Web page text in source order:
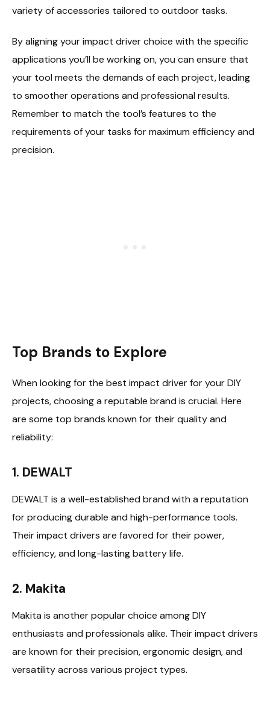
variety of accessories tailored to outdoor tasks.
By aligning your impact driver choice with the specific
applications you’ll be working on, you can ensure that
your tool meets the demands of each project, leading
to smoother operations and professional results.
Remember to match the tool’s features to the
requirements of your tasks for maximum efficiency and
precision.
Top Brands to Explore
When looking for the best impact driver for your DIY
projects, choosing a reputable brand is crucial. Here
are some top brands known for their quality and
reliability:
1. DEWALT
DEWALT is a well-established brand with a reputation
for producing durable and high-performance tools.
Their impact drivers are favored for their power,
efficiency, and long-lasting battery life.
2. Makita
Makita is another popular choice among DIY
enthusiasts and professionals alike. Their impact drivers
are known for their precision, ergonomic design, and
versatility across various project types.